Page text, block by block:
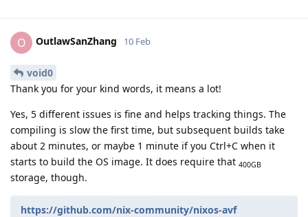
O OutlawSanZhang 10 Feb
void0
Thank you for your kind words, it means a lot!
Yes, 5 different issues is fine and helps tracking things. The
compiling is slow the first time, but subsequent builds take
about 2 minutes, or maybe 1 minute if you Ctrl+C when it
starts to build the OS image. It does require that 400GB
storage, though.
https://github.com/nix-community/nixos-avf